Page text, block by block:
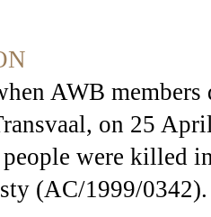
AWB
on 25
were killed
(AC/1999/